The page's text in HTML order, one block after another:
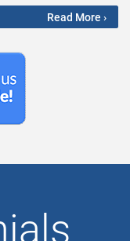
Read More ›